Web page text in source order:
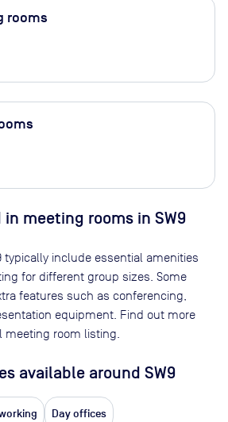
rooms
in meeting rooms in SW9
typically include essential amenities
for different group sizes. Some
features such as conferencing,
equipment. Find out more
room listing.
available around SW9
Day offices